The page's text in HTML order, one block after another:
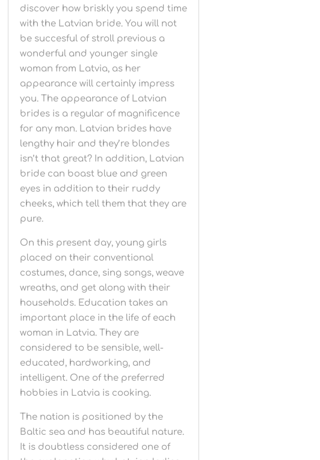
discover how briskly you spend time
with the Latvian bride. You will not
be succesful of stroll previous a
wonderful and younger single
woman from Latvia, as her
appearance will certainly impress
you. The appearance of Latvian
brides is a regular of magnificence
for any man. Latvian brides have
lengthy hair and they’re blondes
isn’t that great? In addition, Latvian
bride can boast blue and green
eyes in addition to their ruddy
cheeks, which tell them that they are
pure.
On this present day, young girls
placed on their conventional
costumes, dance, sing songs, weave
wreaths, and get along with their
households. Education takes an
important place in the life of each
woman in Latvia. They are
considered to be sensible, well-
educated, hardworking, and
intelligent. One of the preferred
hobbies in Latvia is cooking.
The nation is positioned by the
Baltic sea and has beautiful nature.
It is doubtless considered one of